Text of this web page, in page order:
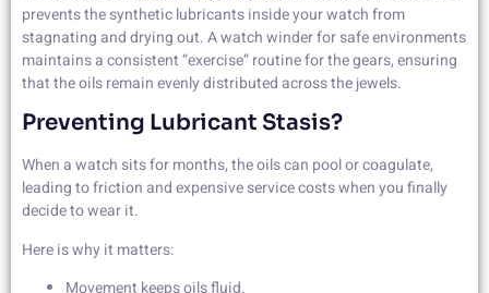
prevents the synthetic lubricants inside your watch from
stagnating and drying out. A watch winder for safe environments
maintains a consistent “exercise” routine for the gears, ensuring
that the oils remain evenly distributed across the jewels.
Preventing Lubricant Stasis?
When a watch sits for months, the oils can pool or coagulate,
leading to friction and expensive service costs when you finally
decide to wear it.
Here is why it matters:
Movement keeps oils fluid.